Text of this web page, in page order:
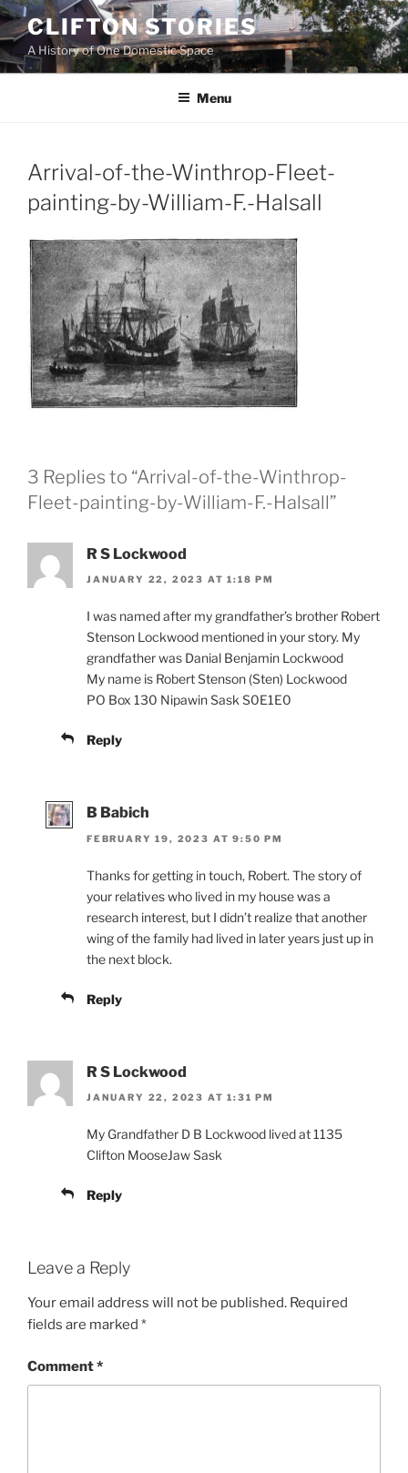
Skip
to
content
CLIFTON STORIES
A History of One Domestic Space
Menu
Arrival-of-the-Winthrop-Fleet-
painting-by-William-F.-Halsall
3 Replies to “Arrival-of-the-Winthrop-
Fleet-painting-by-William-F.-Halsall”
R S Lockwood
JANUARY 22, 2023 AT 1:18 PM
I was named after my grandfather’s brother Robert
Stenson Lockwood mentioned in your story. My
grandfather was Danial Benjamin Lockwood
My name is Robert Stenson (Sten) Lockwood
PO Box 130 Nipawin Sask S0E1E0
Reply
B Babich
FEBRUARY 19, 2023 AT 9:50 PM
Thanks for getting in touch, Robert. The story of
your relatives who lived in my house was a
research interest, but I didn’t realize that another
wing of the family had lived in later years just up in
the next block.
Reply
R S Lockwood
JANUARY 22, 2023 AT 1:31 PM
My Grandfather D B Lockwood lived at 1135
Clifton MooseJaw Sask
Reply
Leave a Reply
Your email address will not be published. Required
fields are marked *
Comment*